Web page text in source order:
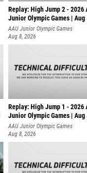
Replay: High Jump 2 - 2026
Junior Olympic Games | Aug
AAU Junior Olympic Games
Aug 8, 2026
Replay: High Jump 1 - 2026
Junior Olympic Games | Aug
AAU Junior Olympic Games
Aug 8, 2026